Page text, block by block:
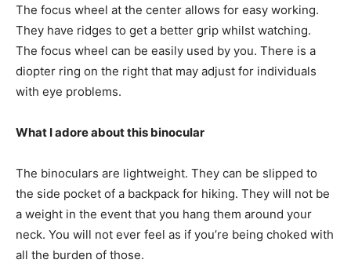
The focus wheel at the center allows for easy working.
They have ridges to get a better grip whilst watching.
The focus wheel can be easily used by you. There is a
diopter ring on the right that may adjust for individuals
with eye problems.
What I adore about this binocular
The binoculars are lightweight. They can be slipped to
the side pocket of a backpack for hiking. They will not be
a weight in the event that you hang them around your
neck. You will not ever feel as if you’re being choked with
all the burden of those.